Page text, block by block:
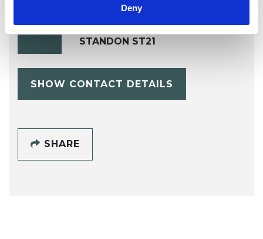
Deny
JB Jillian Bunce
STANDON ST21
SHOW CONTACT DETAILS
SHARE